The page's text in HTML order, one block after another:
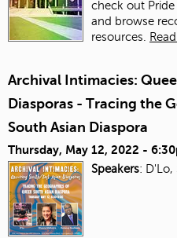
check out Pride
and browse
resources.
Archival Intimacies:
Diasporas - Tracing the
South Asian Diaspora
Thursday, May 12, 2022 -
Speakers: D'Lo,